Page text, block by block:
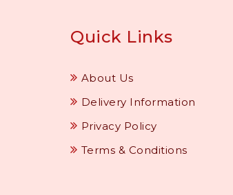
Quick Links
About Us
Delivery Information
Privacy Policy
Terms & Conditions